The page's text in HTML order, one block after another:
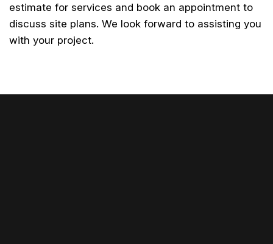
estimate for services and book an appointment to
discuss site plans. We look forward to assisting you
with your project.